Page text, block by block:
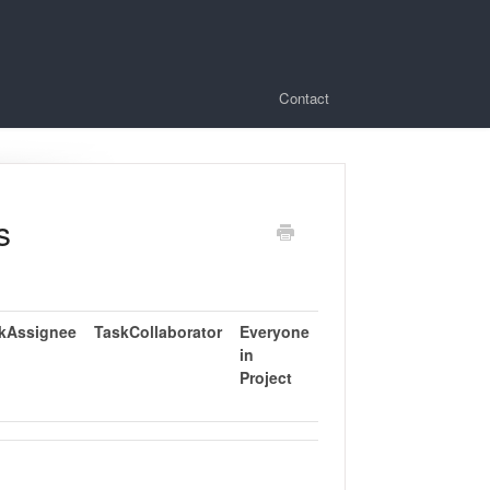
Contact
TaskCollaborator
Everyone
in
Project